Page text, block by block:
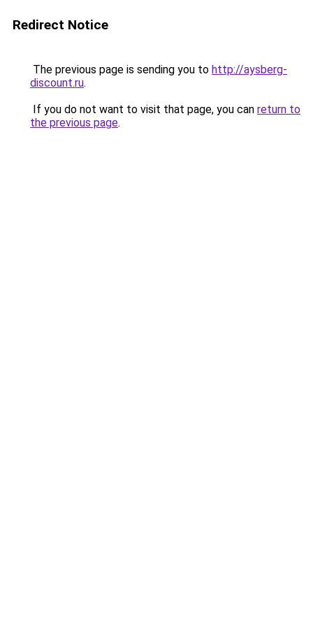
Redirect Notice
The previous page is sending you to http://aysberg-
discount.ru.
If you do not want to visit that page, you can return to
the previous page.